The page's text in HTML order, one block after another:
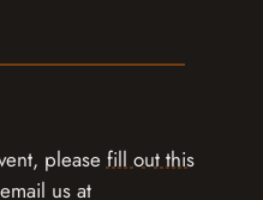
pleasefill out this
us at